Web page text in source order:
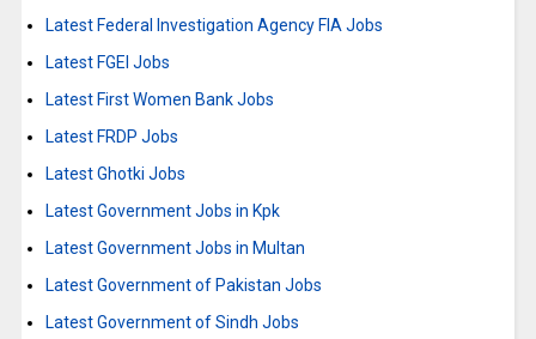
Latest Federal Investigation Agency FIA Jobs
Latest FGEI Jobs
Latest First Women Bank Jobs
Latest FRDP Jobs
Latest Ghotki Jobs
Latest Government Jobs in Kpk
Latest Government Jobs in Multan
Latest Government of Pakistan Jobs
Latest Government of Sindh Jobs